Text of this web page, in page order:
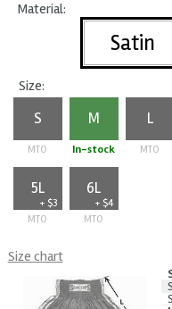
Material:
Satin
Size:
S
MTO
M
In-stock
L
MTO
5L
+ $3
MTO
6L
+ $4
MTO
Size chart
S